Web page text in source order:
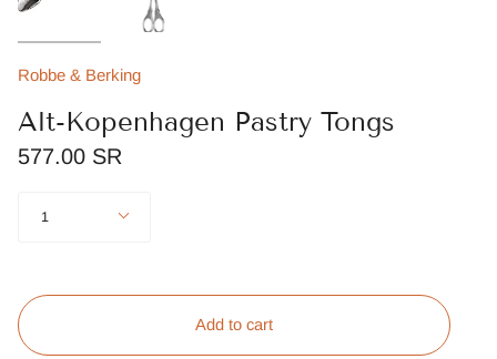
Robbe & Berking
Alt-Kopenhagen Pastry Tongs
577.00 SR
1
Add to cart